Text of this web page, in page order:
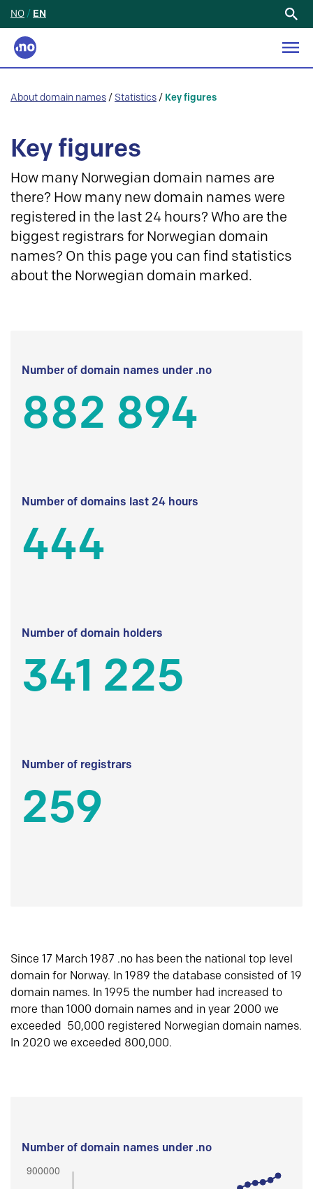
NO / EN
About domain names / Statistics / Key figures
Key figures
How many Norwegian domain names are
there? How many new domain names were
registered in the last 24 hours? Who are the
biggest registrars for Norwegian domain
names? On this page you can find statistics
about the Norwegian domain marked.
Number of domain names under .no
882 894
Number of domains last 24 hours
444
Number of domain holders
341 225
Number of registrars
259
Since 17 March 1987 .no has been the national top level
domain for Norway. In 1989 the database consisted of 19
domain names. In 1995 the number had increased to
more than 1000 domain names and in year 2000 we
exceeded 50,000 registered Norwegian domain names.
In 2020 we exceeded 800,000.
Number of domain names under .no